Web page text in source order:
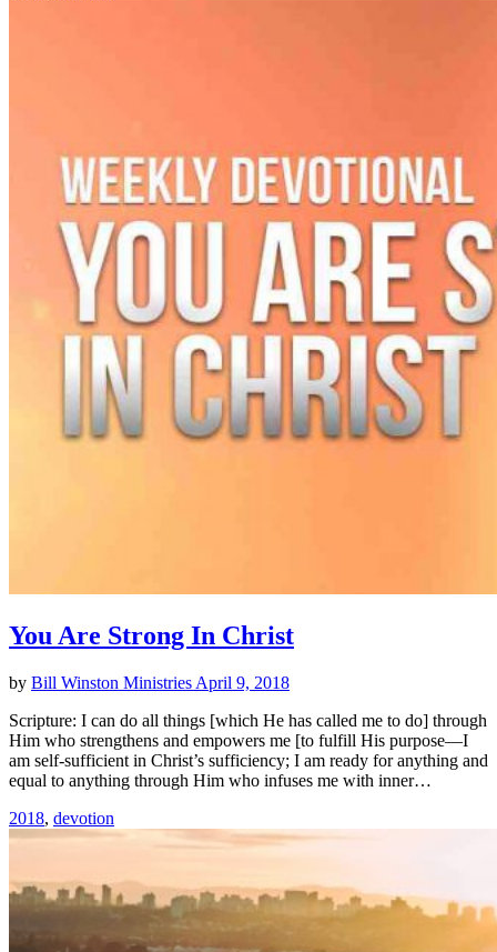
You Are Strong In Christ
by Bill Winston Ministries April 9, 2018
Scripture: I can do all things [which He has called me to do] through
Him who strengthens and empowers me [to fulfill His purpose—I
am self-sufficient in Christ’s sufficiency; I am ready for anything and
equal to anything through Him who infuses me with inner…
2018, devotion